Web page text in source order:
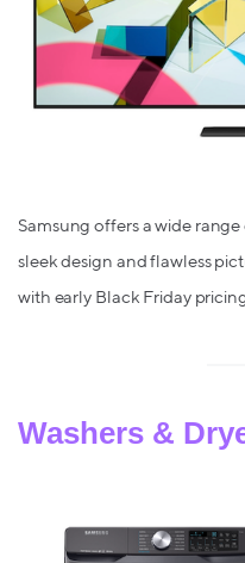
Samsung offers a wide
sleek design and flawless
with early Black Friday
Washers &